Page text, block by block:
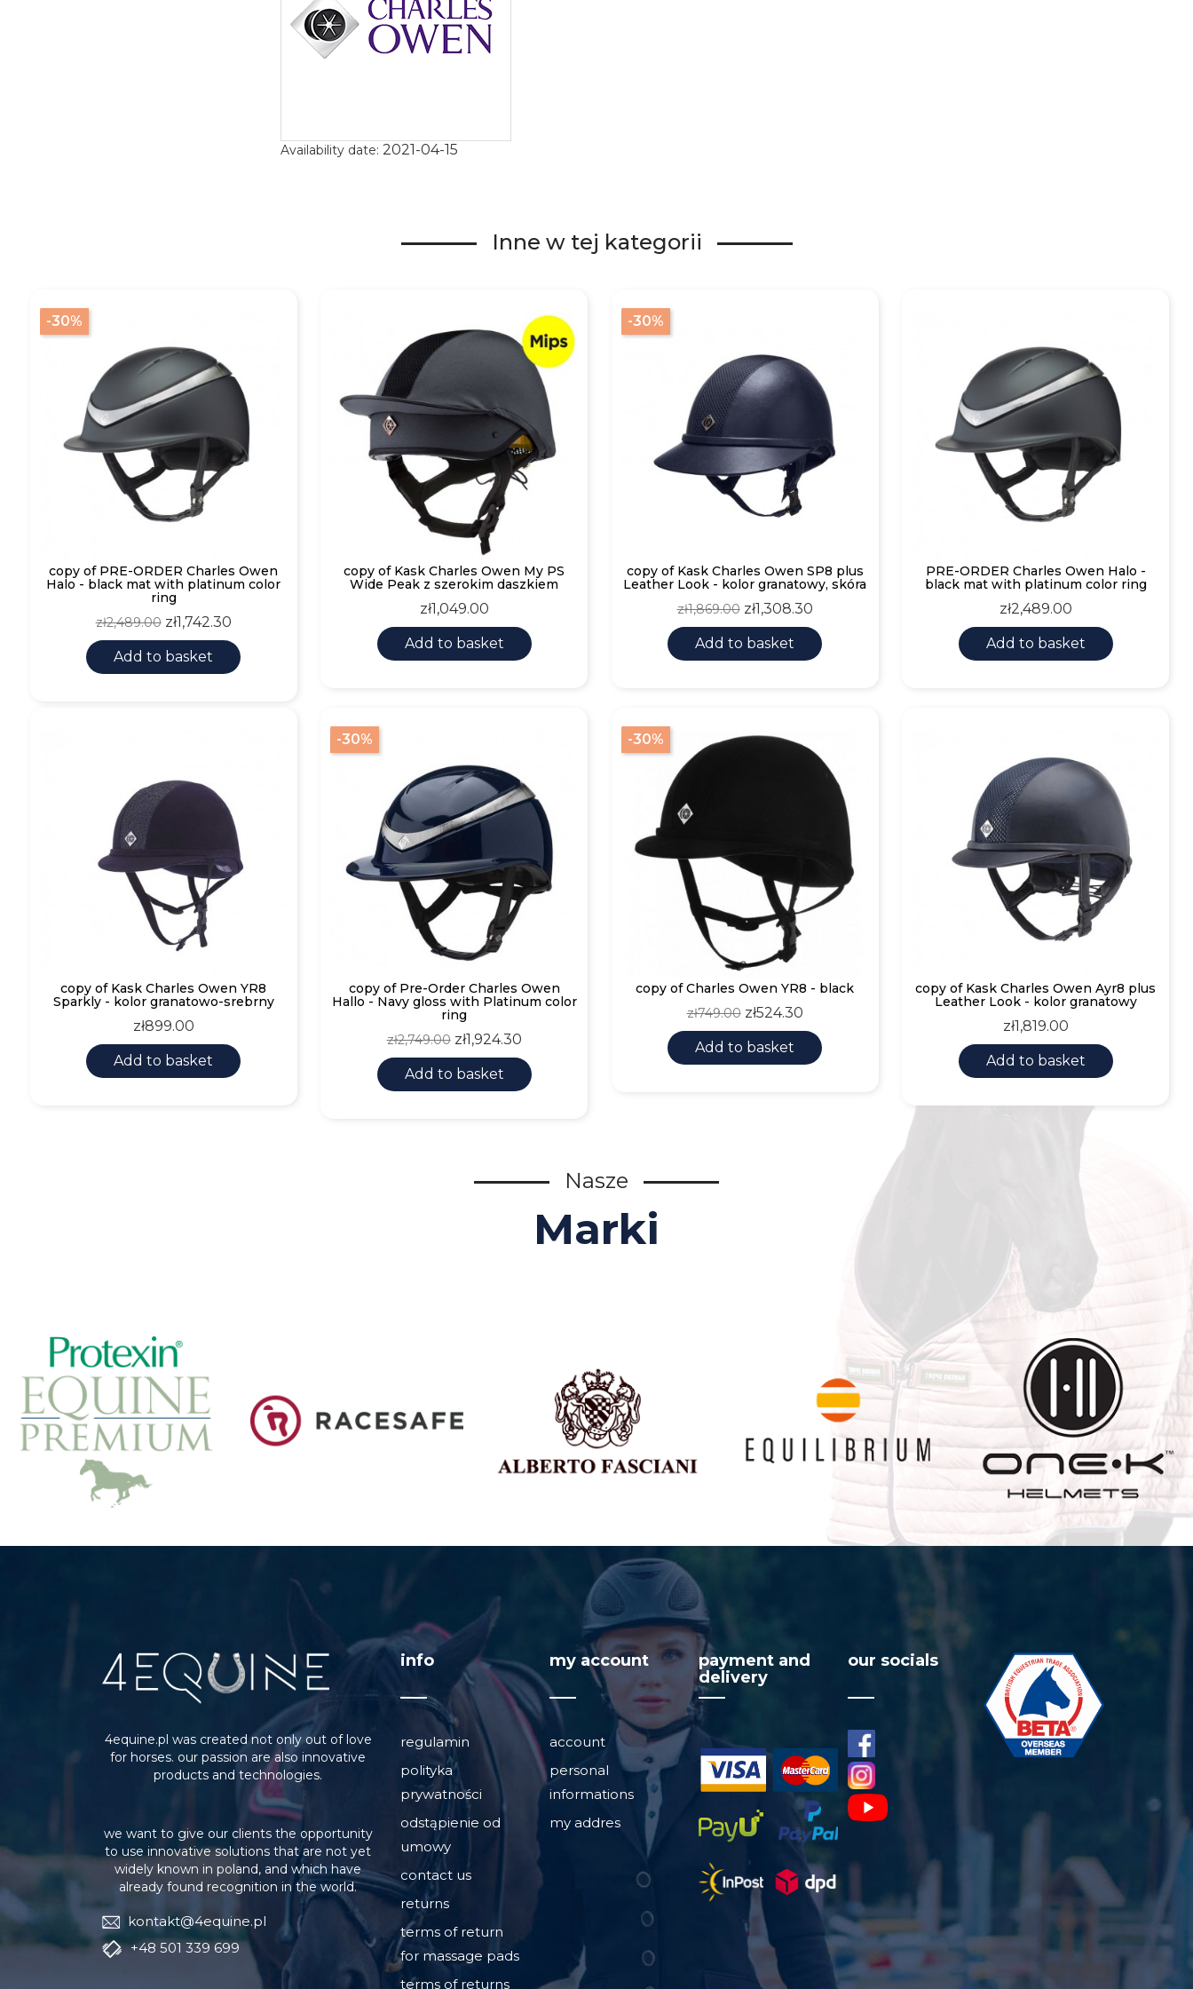
Availability date: 2021-04-15
Inne w tej kategorii
-30%
copy of PRE-ORDER Charles Owen
Halo - black mat with platinum color
ring
Regular
price
zł2,489.00 Price
zł1,742.30
Add to basket
copy of Kask Charles Owen My PS
Wide Peak z szerokim daszkiem
Price
zł1,049.00
Add to basket
-30%
copy of Kask Charles Owen SP8 plus
Leather Look - kolor granatowy, skóra
Regular
price
zł1,869.00 Price
zł1,308.30
Add to basket
PRE-ORDER Charles Owen Halo -
black mat with platinum color ring
Price
zł2,489.00
Add to basket
copy of Kask Charles Owen YR8
Sparkly - kolor granatowo-srebrny
Price
zł899.00
Add to basket
-30%
copy of Pre-Order Charles Owen
Hallo - Navy gloss with Platinum color
ring
Regular
price
zł2,749.00 Price
zł1,924.30
Add to basket
-30%
copy of Charles Owen YR8 - black
Regular
price
zł749.00 Price
zł524.30
Add to basket
copy of Kask Charles Owen Ayr8 plus
Leather Look - kolor granatowy
Price
zł1,819.00
Add to basket
Nasze
Marki
4equine.pl was created not only out of love
for horses. our passion are also innovative
products and technologies.
we want to give our clients the opportunity
to use innovative solutions that are not yet
widely known in poland, and which have
already found recognition in the world.
kontakt@4equine.pl
+48 501 339 699
info
regulamin
polityka
prywatności
odstąpienie od
umowy
contact us
returns
terms of return
for massage pads
terms of returns
my account
account
personal
informations
my addres
payment and
delivery
visa
our socials